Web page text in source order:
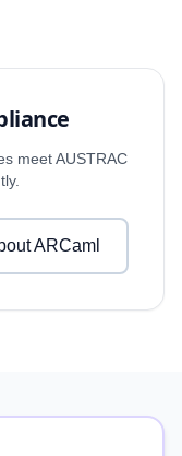
meet AUSTRAC
ARCaml